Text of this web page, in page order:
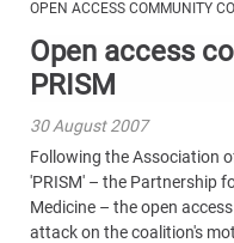
OPEN ACCESS COMMUNITY
Open access
PRISM
30 August 2007
Following the Association
'PRISM' – the Partnership
Medicine – the open
attack on the coalition's